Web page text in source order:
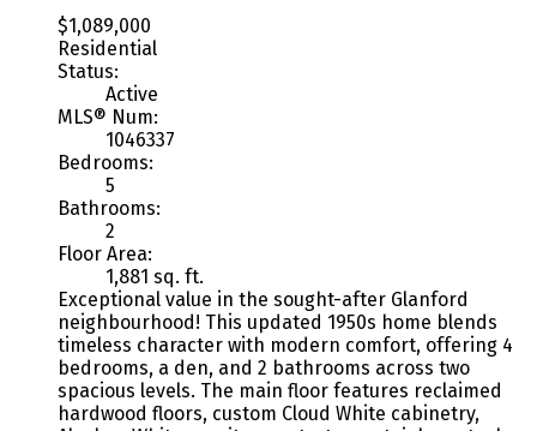
$1,089,000
Residential
Status:
Active
MLS® Num:
1046337
Bedrooms:
5
Bathrooms:
2
Floor Area:
1,881 sq. ft.
Exceptional value in the sought-after Glanford
neighbourhood! This updated 1950s home blends
timeless character with modern comfort, offering 4
bedrooms, a den, and 2 bathrooms across two
spacious levels. The main floor features reclaimed
hardwood floors, custom Cloud White cabinetry,